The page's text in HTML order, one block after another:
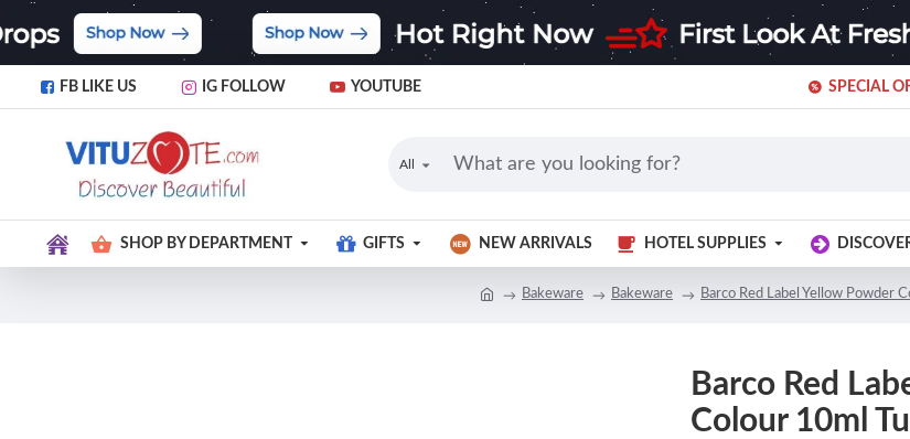
FB LIKE US IG FOLLOW YOUTUBE SPECIAL
All
SHOP BY DEPARTMENT GIFTS NEW ARRIVALS HOTEL SUPPLIES
Bakeware Bakeware Barco Red Label Yellow Powder
Barco Red
Colour 10ml